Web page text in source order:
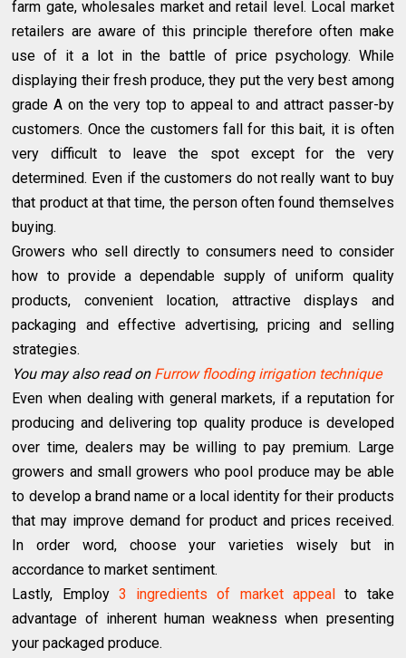
farm gate, wholesales market and retail level. Local market
retailers are aware of this principle therefore often make
use of it a lot in the battle of price psychology. While
displaying their fresh produce, they put the very best among
grade A on the very top to appeal to and attract passer-by
customers. Once the customers fall for this bait, it is often
very difficult to leave the spot except for the very
determined. Even if the customers do not really want to buy
that product at that time, the person often found themselves
buying.
Growers who sell directly to consumers need to consider
how to provide a dependable supply of uniform quality
products, convenient location, attractive displays and
packaging and effective advertising, pricing and selling
strategies.
You may also read on Furrow flooding irrigation technique
Even when dealing with general markets, if a reputation for
producing and delivering top quality produce is developed
over time, dealers may be willing to pay premium. Large
growers and small growers who pool produce may be able
to develop a brand name or a local identity for their products
that may improve demand for product and prices received.
In order word, choose your varieties wisely but in
accordance to market sentiment.
Lastly, Employ 3 ingredients of market appealto take
advantage of inherent human weakness when presenting
your packaged produce.